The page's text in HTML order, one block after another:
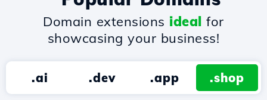
Domain extensions ideal for
showcasing your business!
.ai .dev .app .shop